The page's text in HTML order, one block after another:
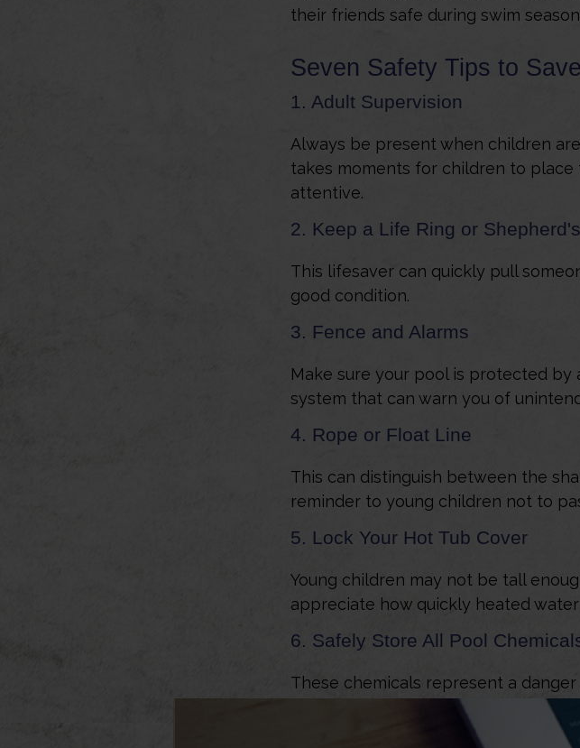
their friends safe during swim
Seven Safety Tips to
1. Adult Supervision
Always be present when children
takes moments for children to place
attentive.
2. Keep a Life Ring or
This lifesaver can quickly pull
good condition.
3. Fence and Alarms
Make sure your pool is protected by
system that can warn you of
4. Rope or Float Line
This can distinguish between the
reminder to young children not to
5. Lock Your Hot Tub Cover
Young children may not be tall
appreciate how quickly heated
6. Safely Store All Pool
These chemicals represent a
who use them. Find a safe storage